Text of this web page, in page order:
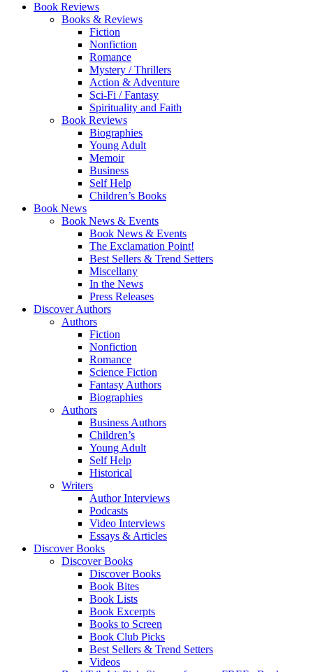
Book Reviews
Books & Reviews
Fiction
Nonfiction
Romance
Mystery / Thrillers
Action & Adventure
Sci-Fi / Fantasy
Spirituality and Faith
Book Reviews
Biographies
Young Adult
Memoir
Business
Self Help
Children’s Books
Book News
Book News & Events
Book News & Events
The Exclamation Point!
Best Sellers & Trend Setters
Miscellany
In the News
Press Releases
Discover Authors
Authors
Fiction
Nonfiction
Romance
Science Fiction
Fantasy Authors
Biographies
Authors
Business Authors
Children’s
Young Adult
Self Help
Historical
Writers
Author Interviews
Podcasts
Video Interviews
Essays & Articles
Discover Books
Discover Books
Discover Books
Book Bites
Book Lists
Book Excerpts
Books to Screen
Book Club Picks
Best Sellers & Trend Setters
Videos